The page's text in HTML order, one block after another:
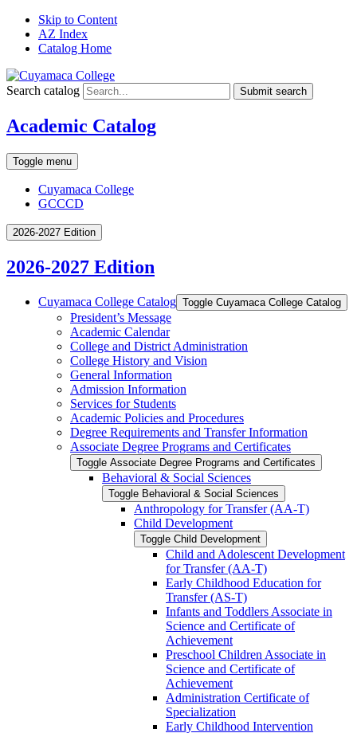
Skip to Content
AZ Index
Catalog Home
Search catalog Submit search
Academic Catalog
Toggle menu
Cuyamaca College
GCCCD
2026-2027 Edition
2026-2027 Edition
Cuyamaca College Catalog Toggle Cuyamaca College Catalog
President’s Message
Academic Calendar
College and District Administration
College History and Vision
General Information
Admission Information
Services for Students
Academic Policies and Procedures
Degree Requirements and Transfer Information
Associate Degree Programs and Certificates
Toggle Associate Degree Programs and Certificates
Behavioral &​ Social Sciences
Toggle Behavioral &​ Social Sciences
Anthropology for Transfer (AA-​T)
Child Development
Toggle Child Development
Child and Adolescent Development
for Transfer (AA-​T)
Early Childhood Education for
Transfer (AS-​T)
Infants and Toddlers Associate in
Science and Certificate of
Achievement
Preschool Children Associate in
Science and Certificate of
Achievement
Administration Certificate of
Specialization
Early Childhood Intervention